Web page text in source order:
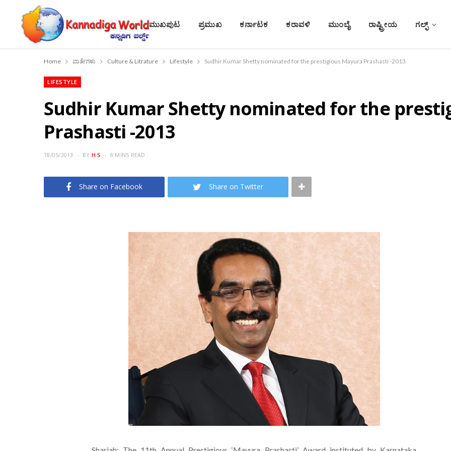
ಮುಖಪುಟ ಪ್ರಮುಖ ಕರ್ನಾಟಕ ಕರಾವಳಿ ಮುಂಬೈ ರಾಷ್ಟ್ರೀಯ ಗಲ್ಫ್
Home ವಾರ್ತೆಗಳು Culture & Litrature Lifestyle Sudhir Kumar Shetty nominated for the prestigious Mayura Prashasti -2013
LIFESTYLE
Sudhir Kumar Shetty nominated for the
Prashasti -2013
18/05/2013 BY H S 8 MINS READ
Share on Facebook Share on Twitter